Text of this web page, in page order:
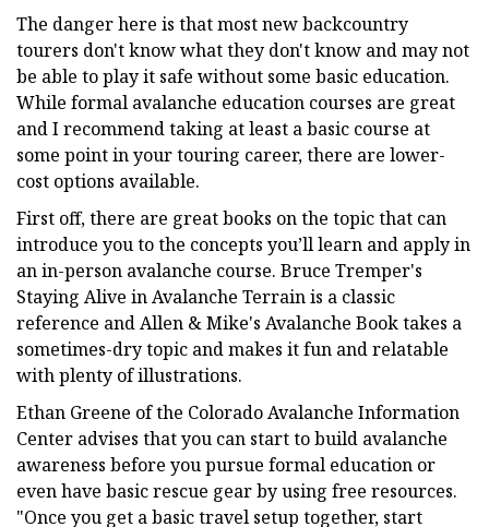
The danger here is that most new backcountry
tourers don't know what they don't know and may not
be able to play it safe without some basic education.
While formal avalanche education courses are great
and I recommend taking at least a basic course at
some point in your touring career, there are lower-
cost options available.
First off, there are great books on the topic that can
introduce you to the concepts you’ll learn and apply in
an in-person avalanche course. Bruce Tremper's
Staying Alive in Avalanche Terrain is a classic
reference and Allen & Mike's Avalanche Book takes a
sometimes-dry topic and makes it fun and relatable
with plenty of illustrations.
Ethan Greene of the Colorado Avalanche Information
Center advises that you can start to build avalanche
awareness before you pursue formal education or
even have basic rescue gear by using free resources.
"Once you get a basic travel setup together, start